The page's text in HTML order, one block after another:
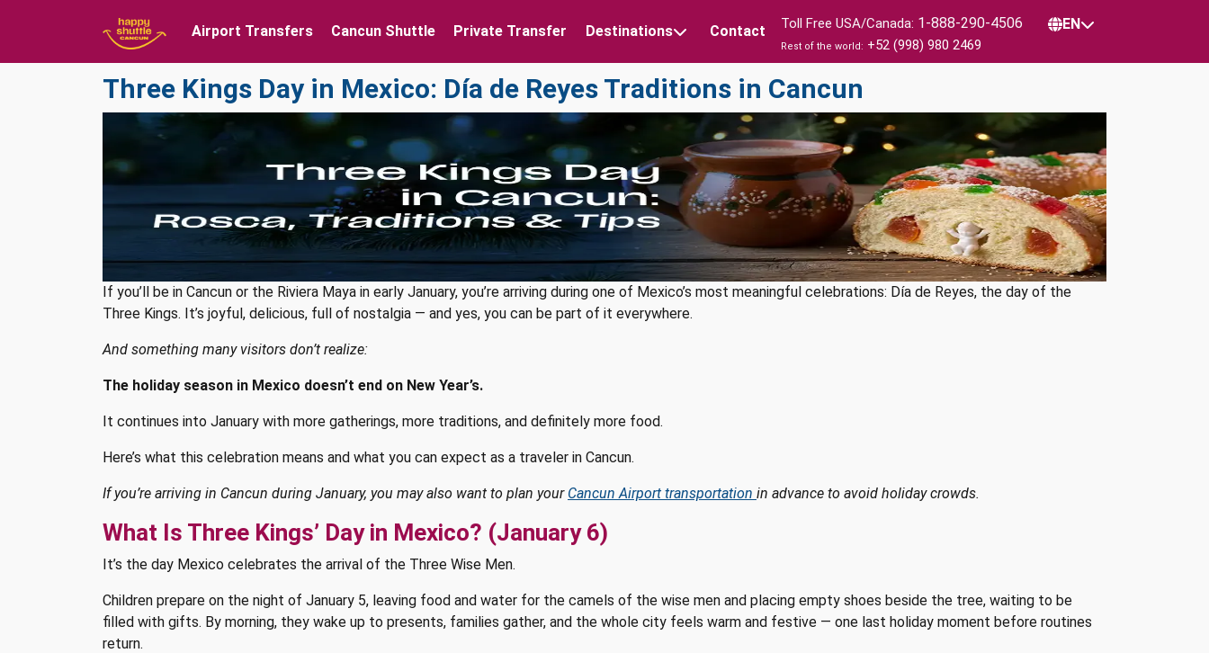
Airport Transfers Cancun Shuttle Private Transfer Destinations Contact Toll Free USA/Canada: 1-888-290-4506
Rest of the world: +52 (998) 980 2469
EN
Three Kings Day in Mexico: Día de Reyes Traditions in Cancun
If you’ll be in Cancun or the Riviera Maya in early January, you’re arriving during one of Mexico’s most meaningful celebrations: Día de Reyes, the day of the
Three Kings. It’s joyful, delicious, full of nostalgia — and yes, you can be part of it everywhere.
And something many visitors don’t realize:
The holiday season in Mexico doesn’t end on New Year’s.
It continues into January with more gatherings, more traditions, and definitely more food.
Here’s what this celebration means and what you can expect as a traveler in Cancun.
If you’re arriving in Cancun during January, you may also want to plan your Cancun Airport transportation in advance to avoid holiday crowds.
What Is Three Kings’ Day in Mexico? (January 6)
It’s the day Mexico celebrates the arrival of the Three Wise Men.
Children prepare on the night of January 5, leaving food and water for the camels of the wise men and placing empty shoes beside the tree, waiting to be
filled with gifts. By morning, they wake up to presents, families gather, and the whole city feels warm and festive — one last holiday moment before routines
return.